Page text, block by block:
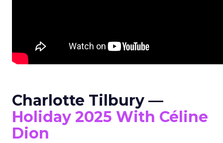
Charlotte Tilbury —
Holiday 2025 With Céline
Dion